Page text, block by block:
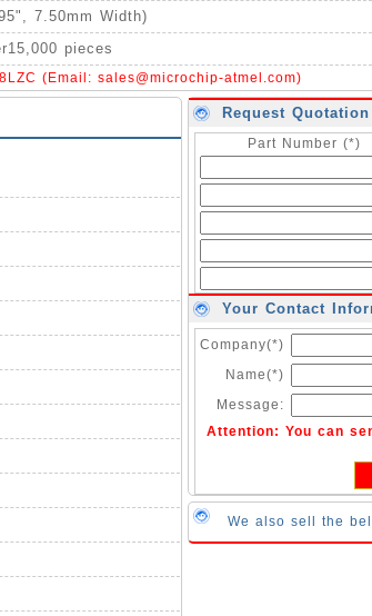
7.50mm Width)
pieces
(Email: sales@microchip-atmel.com)
Request
Part Number (*)
Your Contact
Company(*)
Name(*)
Message:
Attention: You can
We also sell the